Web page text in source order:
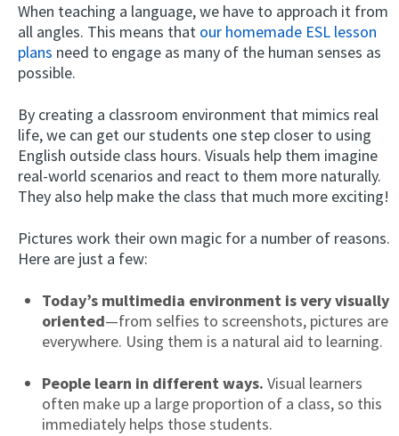
When teaching a language, we have to approach it from
all angles. This means that our homemade ESL lesson
plans need to engage as many of the human senses as
possible.
By creating a classroom environment that mimics real
life, we can get our students one step closer to using
English outside class hours. Visuals help them imagine
real-world scenarios and react to them more naturally.
They also help make the class that much more exciting!
Pictures work their own magic for a number of reasons.
Here are just a few:
Today’s multimedia environment is very visually
oriented—from selfies to screenshots, pictures are
everywhere. Using them is a natural aid to learning.
People learn in different ways. Visual learners
often make up a large proportion of a class, so this
immediately helps those students.